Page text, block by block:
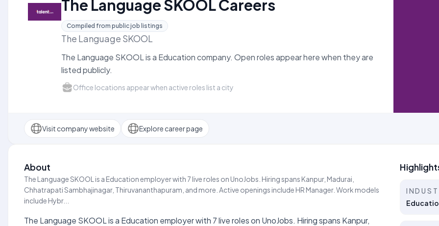
The Language SKOOL Careers
Compiled from public job listings
The Language SKOOL
The Language SKOOL is a Education company. Open roles appear here when they are
listed publicly.
Office locations appear when active roles list a city
Visit company website Explore career page
About
The Language SKOOL is a Education employer with 7 live roles on UnoJobs. Hiring spans Kanpur, Madurai,
Chhatrapati Sambhajinagar, Thiruvananthapuram, and more. Active openings include HR Manager. Work models
include Hybr...
The Language SKOOL is a Education employer with 7 live roles on UnoJobs. Hiring spans Kanpur,